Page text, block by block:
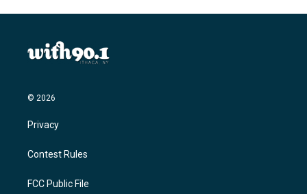
© 2026
Privacy
Contest Rules
FCC Public File